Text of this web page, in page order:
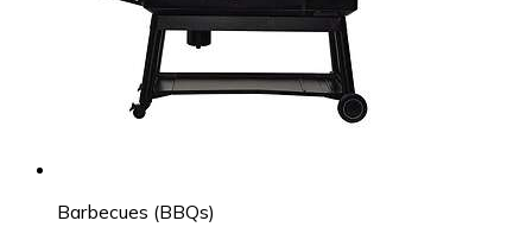
Barbecues (BBQs)